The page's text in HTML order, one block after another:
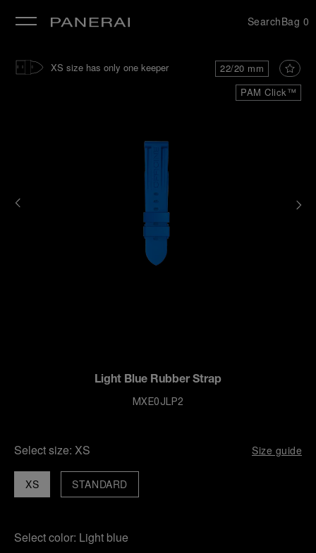
SearchBag 0
PAM Click™
22/20 mm
XS size has only one keeper
Light Blue Rubber Strap
MXE0JLP2
Select size: XS Size guide
XS STANDARD
Select color: Light blue